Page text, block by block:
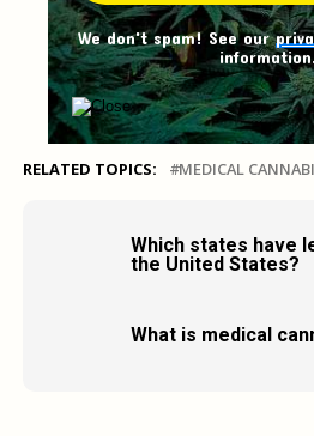
We don't spam! See our
information.
RELATED TOPICS: MEDICAL
Which states have
the United States?
What is medical